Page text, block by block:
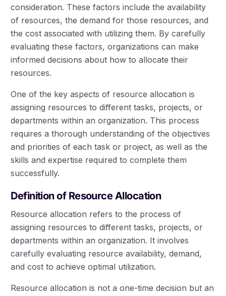
consideration. These factors include the availability
of resources, the demand for those resources, and
the cost associated with utilizing them. By carefully
evaluating these factors, organizations can make
informed decisions about how to allocate their
resources.
One of the key aspects of resource allocation is
assigning resources to different tasks, projects, or
departments within an organization. This process
requires a thorough understanding of the objectives
and priorities of each task or project, as well as the
skills and expertise required to complete them
successfully.
Definition of Resource Allocation
Resource allocation refers to the process of
assigning resources to different tasks, projects, or
departments within an organization. It involves
carefully evaluating resource availability, demand,
and cost to achieve optimal utilization.
Resource allocation is not a one-time decision but an